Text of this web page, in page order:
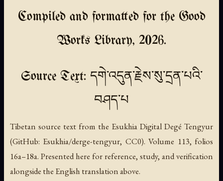
Compiled and formatted for the Good
Works Library, 2026.
Source Text: དགེ་འདུན་རྗེས་སུ་དྲན་པའི་
བཤད་པ
Tibetan source text from the Esukhia Digital Degé Tengyur
(GitHub: Esukhia/derge-tengyur, CC0). Volume 113, folios
16a–18a. Presented here for reference, study, and verification
alongside the English translation above.